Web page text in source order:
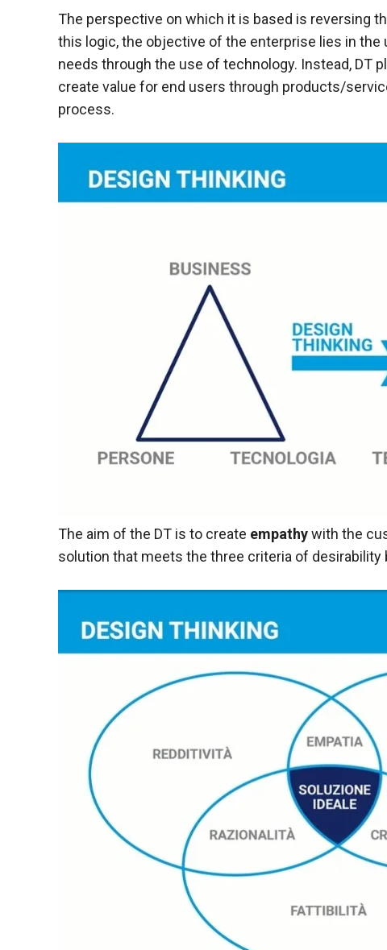
The perspective on which it is based is reversing
this logic, the objective of the enterprise lies in the
needs through the use of technology. Instead, DT
create value for end users through products/
process.
The aim of the DT is to create empathywith the
solution that meets the three criteria of
website,
depending
on how the
website is
Experience
our website
at its best
while visiting
our site, you
chances of
personalised
content and
offers.